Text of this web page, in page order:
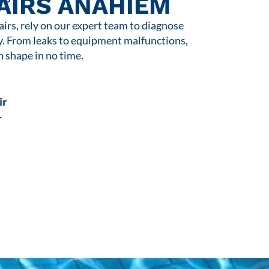
ANAHIEM
rely on our expert team to diagnose
From leaks to equipment malfunctions,
shape in no time.